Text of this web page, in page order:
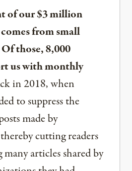
of our $3 million
from small
those, 8,000
us with monthly
in 2018, when
to suppress the
made by
cutting readers
articles shared by